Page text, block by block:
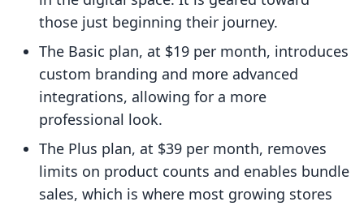
those just beginning their journey.
The Basic plan, at $19 per month, introduces
custom branding and more advanced
integrations, allowing for a more
professional look.
The Plus plan, at $39 per month, removes
limits on product counts and enables bundle
sales, which is where most growing stores